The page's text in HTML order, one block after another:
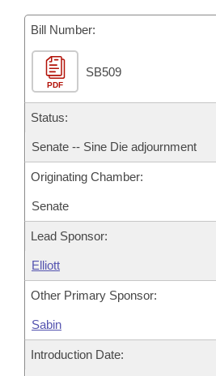
Bill Conflicts Report
Senate Budget
House Roll Call
Bill Number:
PDF
SB509
Status:
Senate -- Sine Die adjournment
Originating Chamber:
Senate
Lead Sponsor:
Elliott
Other Primary Sponsor:
Sabin
Introduction Date: